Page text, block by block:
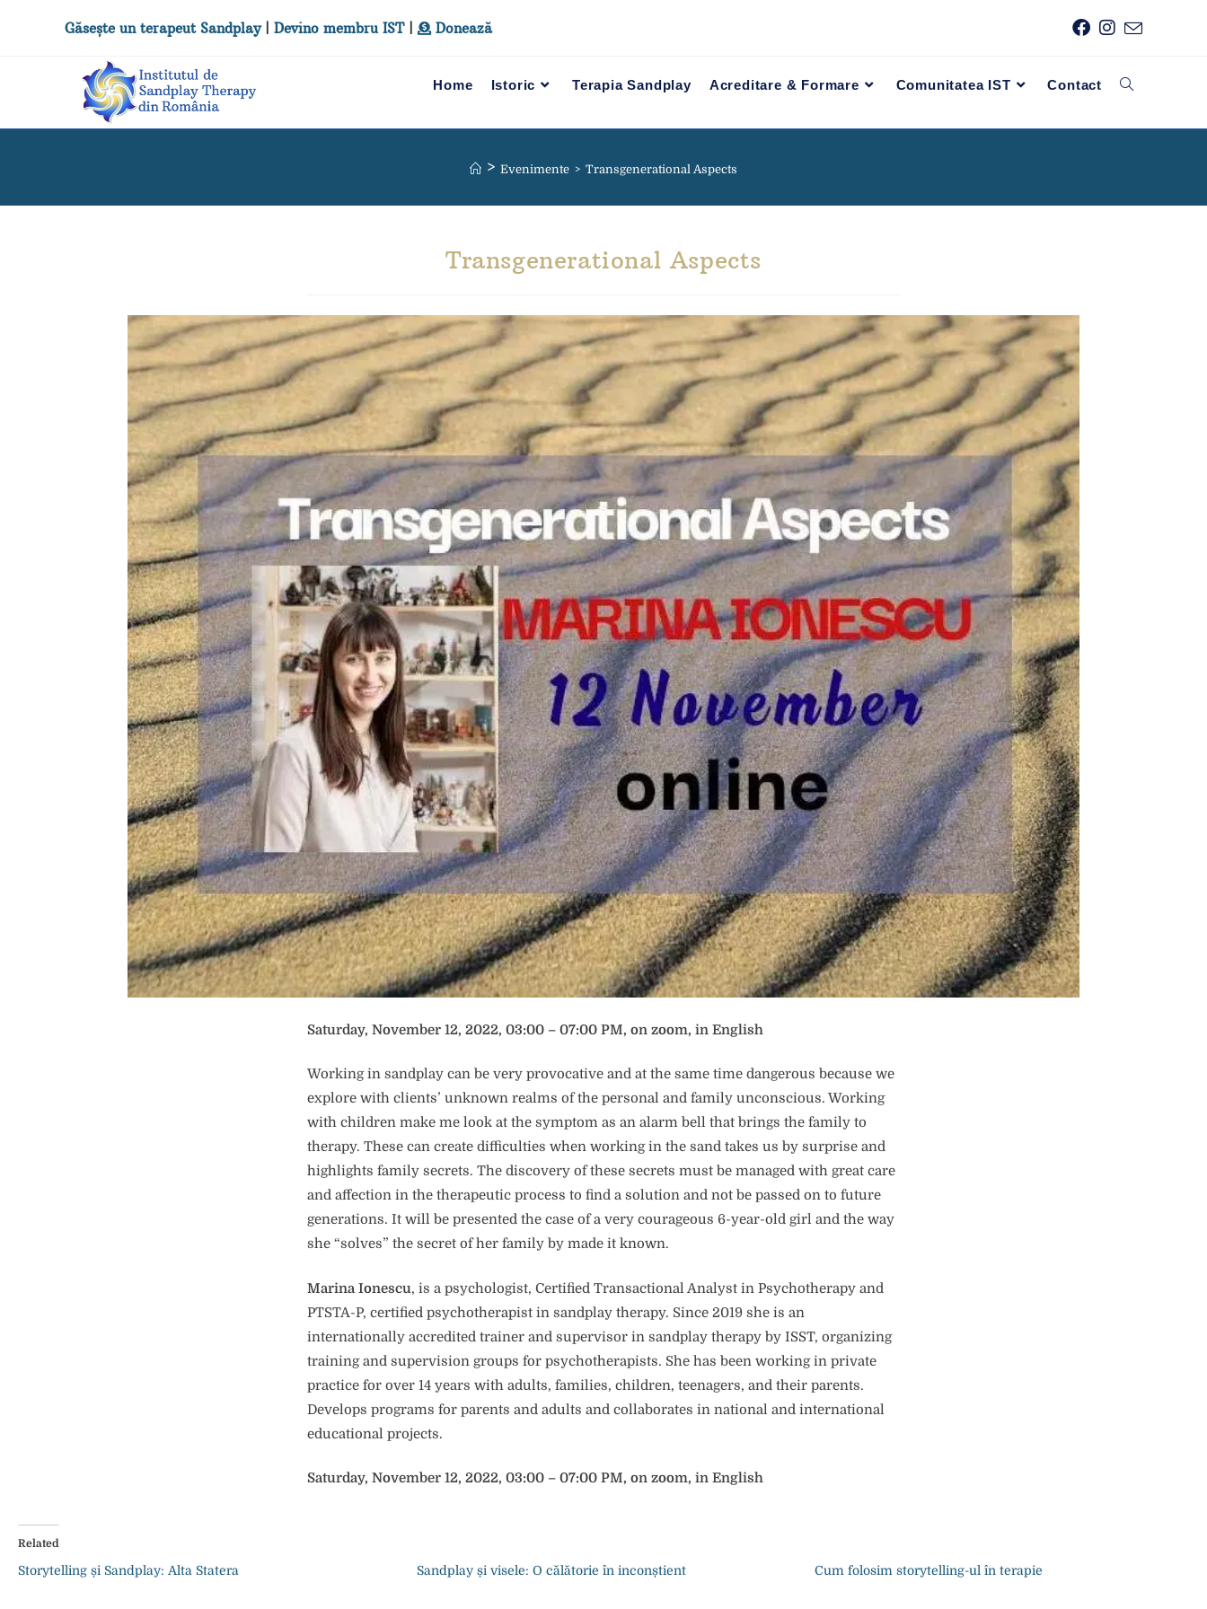
Găsește un terapeut Sandplay| Devino membru IST| Donează
Home Istoric Terapia Sandplay Acreditare & Formare Comunitatea IST Contact
> Evenimente > Transgenerational Aspects
Transgenerational Aspects
Saturday, November 12, 2022, 03:00 – 07:00 PM, on zoom, in English
Working in sandplay can be very provocative and at the same time dangerous because we
explore with clients’ unknown realms of the personal and family unconscious. Working
with children make me look at the symptom as an alarm bell that brings the family to
therapy. These can create difficulties when working in the sand takes us by surprise and
highlights family secrets. The discovery of these secrets must be managed with great care
and affection in the therapeutic process to find a solution and not be passed on to future
generations. It will be presented the case of a very courageous 6-year-old girl and the way
she “solves” the secret of her family by made it known.
Marina Ionescu, is a psychologist, Certified Transactional Analyst in Psychotherapy and
PTSTA-P, certified psychotherapist in sandplay therapy. Since 2019 she is an
internationally accredited trainer and supervisor in sandplay therapy by ISST, organizing
training and supervision groups for psychotherapists. She has been working in private
practice for over 14 years with adults, families, children, teenagers, and their parents.
Develops programs for parents and adults and collaborates in national and international
educational projects.
Saturday, November 12, 2022, 03:00 – 07:00 PM, on zoom, in English
Related
Storytelling și Sandplay: Alta Statera Sandplay și visele: O călătorie în inconștient Cum folosim storytelling-ul în terapie